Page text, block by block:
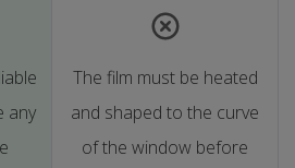
any
The film must be heated
and shaped to the curve
of the window before